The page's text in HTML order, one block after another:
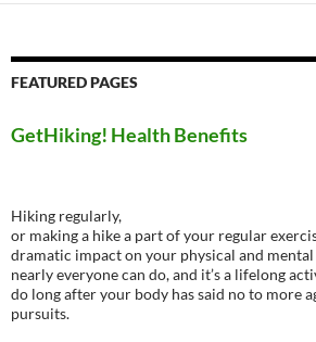
FEATURED PAGES
GetHiking! Health Benefits
Hiking regularly,
or making a hike a part of your regular
dramatic impact on your physical and mental
nearly everyone can do, and it’s a lifelong
do long after your body has said no to more
pursuits.